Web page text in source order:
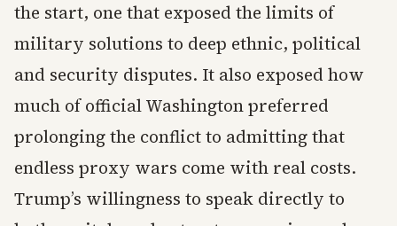
the start, one that exposed the limits of
military solutions to deep ethnic, political
and security disputes. It also exposed how
much of official Washington preferred
prolonging the conflict to admitting that
endless proxy wars come with real costs.
Trump’s willingness to speak directly to